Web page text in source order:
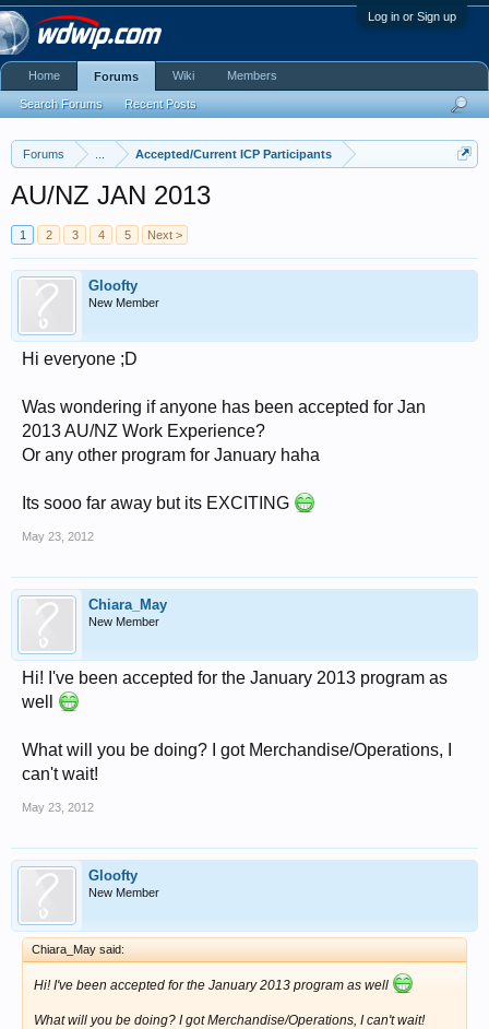
Log in or Sign up
Forums Accepted/Current ICP Participants
AU/NZ JAN 2013
1 2 3 4 5 Next >
Gloofty
New Member
Hi everyone ;D
Was wondering if anyone has been accepted for Jan
2013 AU/NZ Work Experience?
Or any other program for January haha
Its sooo far away but its EXCITING
May 23, 2012
Chiara_May
New Member
Hi! I've been accepted for the January 2013 program as
well
What will you be doing? I got Merchandise/Operations, I
can't wait!
May 23, 2012
Gloofty
New Member
Chiara_May said:
Hi! I've been accepted for the January 2013 program as well
What will you be doing? I got Merchandise/Operations, I can't wait!
Home Forums
Search Forums Recent Posts
Wiki Members